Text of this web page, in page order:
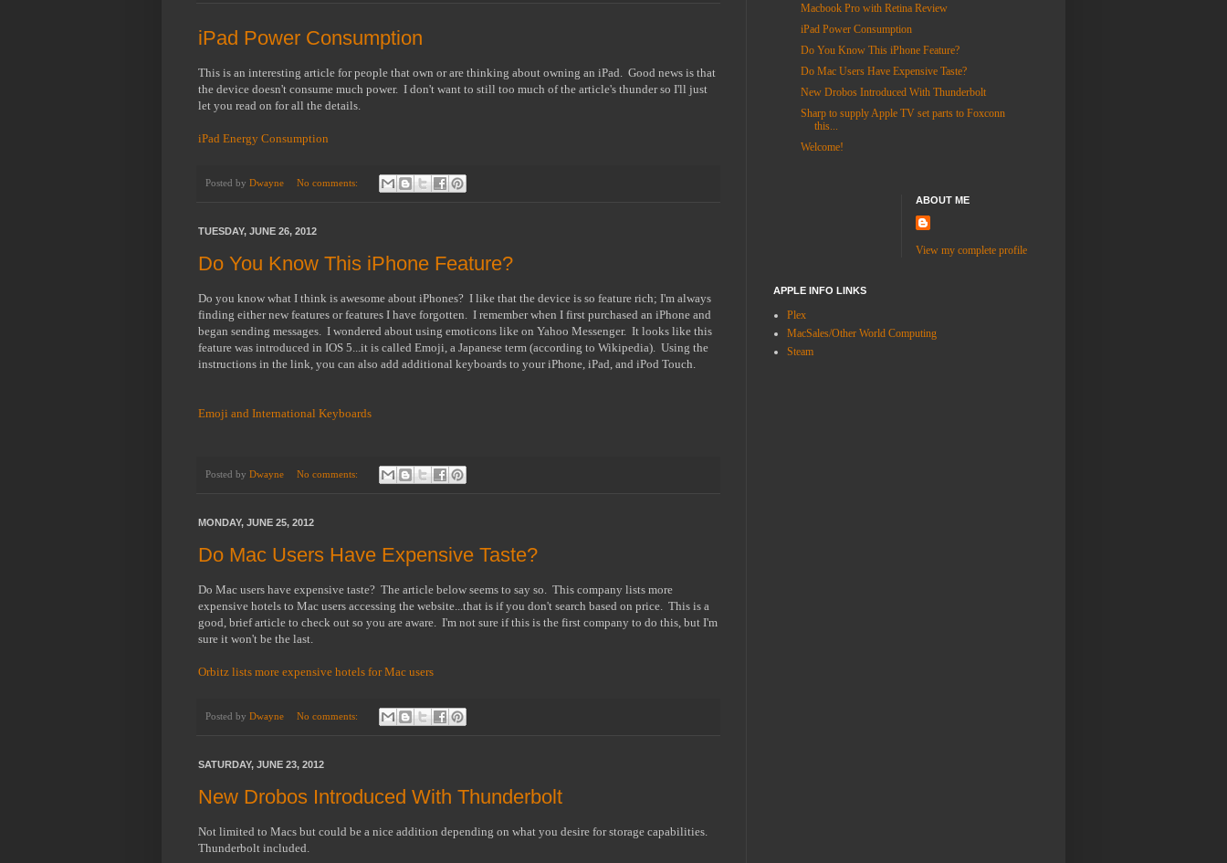
iPad Power Consumption
This is an interesting article for people that own or are thinking about owning an iPad. Good news is that
the device doesn't consume much power. I don't want to still too much of the article's thunder so I'll just
let you read on for all the details.
iPad Energy Consumption
Posted by Dwayne No comments:
TUESDAY, JUNE 26, 2012
Do You Know This iPhone Feature?
Do you know what I think is awesome about iPhones? I like that the device is so feature rich; I'm always
finding either new features or features I have forgotten. I remember when I first purchased an iPhone and
began sending messages. I wondered about using emoticons like on Yahoo Messenger. It looks like this
feature was introduced in IOS 5...it is called Emoji, a Japanese term (according to Wikipedia). Using the
instructions in the link, you can also add additional keyboards to your iPhone, iPad, and iPod Touch.
Emoji and International Keyboards
Posted by Dwayne No comments:
MONDAY, JUNE 25, 2012
Do Mac Users Have Expensive Taste?
Do Mac users have expensive taste? The article below seems to say so. This company lists more
expensive hotels to Mac users accessing the website...that is if you don't search based on price. This is a
good, brief article to check out so you are aware. I'm not sure if this is the first company to do this, but I'm
sure it won't be the last.
Orbitz lists more expensive hotels for Mac users
Posted by Dwayne No comments:
SATURDAY, JUNE 23, 2012
New Drobos Introduced With Thunderbolt
Not limited to Macs but could be a nice addition depending on what you desire for storage capabilities.
Thunderbolt included.
Macbook Pro with Retina Review
iPad Power Consumption
Do You Know This iPhone Feature?
Do Mac Users Have Expensive Taste?
New Drobos Introduced With Thunderbolt
Sharp to supply Apple TV set parts to Foxconn
this...
Welcome!
ABOUT ME
View my complete profile
APPLE INFO LINKS
Plex
MacSales/Other World Computing
Steam